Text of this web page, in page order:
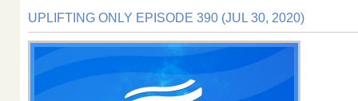
UPLIFTING ONLY EPISODE 390 (JUL 30, 2020)